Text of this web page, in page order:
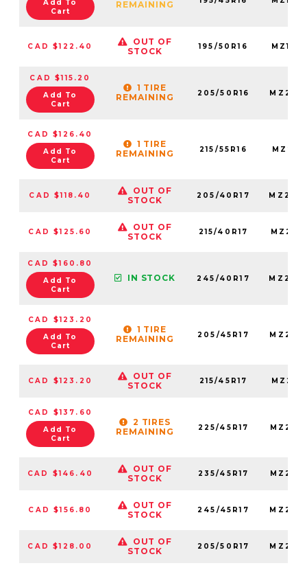
Add To
Cart
REMAINING
CAD $122.40
OUT OF
STOCK
195/50R16
CAD $115.20
Add To
Cart
1 TIRE
REMAINING
205/50R16
CAD $126.40
Add To
Cart
1 TIRE
REMAINING
215/55R16
CAD $118.40
OUT OF
STOCK
205/40R17
CAD $125.60
OUT OF
STOCK
215/40R17
CAD $160.80
Add To
Cart
IN STOCK 245/40R17
CAD $123.20
Add To
Cart
1 TIRE
REMAINING
205/45R17
CAD $123.20
OUT OF
STOCK
215/45R17
CAD $137.60
Add To
Cart
2 TIRES
REMAINING
225/45R17
CAD $146.40
OUT OF
STOCK
235/45R17
CAD $156.80
OUT OF
STOCK
245/45R17
CAD $128.00
OUT OF
STOCK
205/50R17